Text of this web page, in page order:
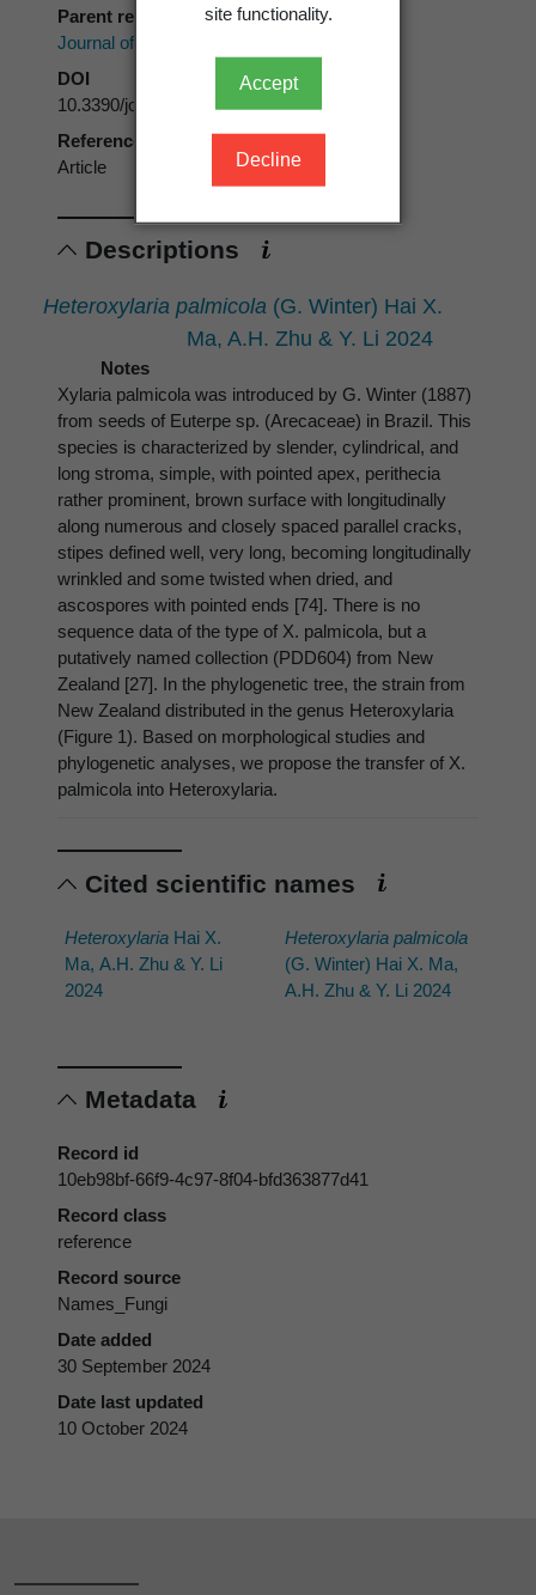
site functionality.
Accept
Decline
Parent reference
Journal of FungiMDPI
DOI
10.3390/jof10090645
Reference type
Article
Descriptions
Heteroxylaria palmicola (G. Winter) Hai X.
Ma, A.H. Zhu & Y. Li 2024
Notes
Xylaria palmicola was introduced by G. Winter (1887)
from seeds of Euterpe sp. (Arecaceae) in Brazil. This
species is characterized by slender, cylindrical, and
long stroma, simple, with pointed apex, perithecia
rather prominent, brown surface with longitudinally
along numerous and closely spaced parallel cracks,
stipes defined well, very long, becoming longitudinally
wrinkled and some twisted when dried, and
ascospores with pointed ends [74]. There is no
sequence data of the type of X. palmicola, but a
putatively named collection (PDD604) from New
Zealand [27]. In the phylogenetic tree, the strain from
New Zealand distributed in the genus Heteroxylaria
(Figure 1). Based on morphological studies and
phylogenetic analyses, we propose the transfer of X.
palmicola into Heteroxylaria.
Cited scientific names
Heteroxylaria Hai X.
Ma, A.H. Zhu & Y. Li
2024
Heteroxylaria palmicola
(G. Winter) Hai X. Ma,
A.H. Zhu & Y. Li 2024
Metadata
Record id
10eb98bf-66f9-4c97-8f04-bfd363877d41
Record class
reference
Record source
Names_Fungi
Date added
30 September 2024
Date last updated
10 October 2024